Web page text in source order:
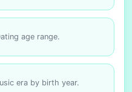
age range.
era by birth year.